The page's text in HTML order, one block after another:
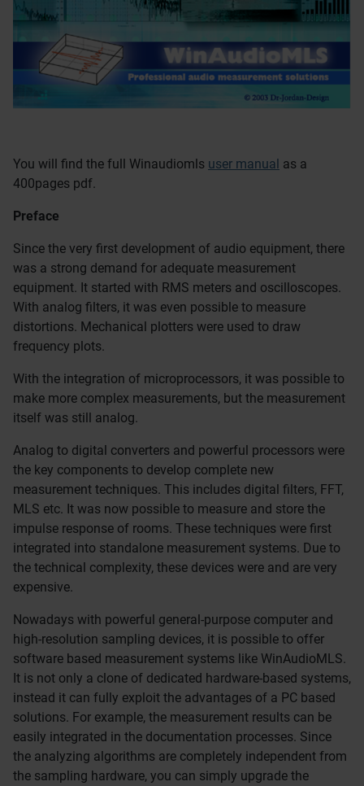
You will find the full Winaudiomls user manual as a
400pages pdf.
Preface
Since the very first development of audio equipment, there
was a strong demand for adequate measurement
equipment. It started with RMS meters and oscilloscopes.
With analog filters, it was even possible to measure
distortions. Mechanical plotters were used to draw
frequency plots.
With the integration of microprocessors, it was possible to
make more complex measurements, but the measurement
itself was still analog.
Analog to digital converters and powerful processors were
the key components to develop complete new
measurement techniques. This includes digital filters, FFT,
MLS etc. It was now possible to measure and store the
impulse response of rooms. These techniques were first
integrated into standalone measurement systems. Due to
the technical complexity, these devices were and are very
expensive.
Nowadays with powerful general-purpose computer and
high-resolution sampling devices, it is possible to offer
software based measurement systems like WinAudioMLS.
It is not only a clone of dedicated hardware-based systems,
instead it can fully exploit the advantages of a PC based
solutions. For example, the measurement results can be
easily integrated in the documentation processes. Since
the analyzing algorithms are completely independent from
the sampling hardware, you can simply upgrade the